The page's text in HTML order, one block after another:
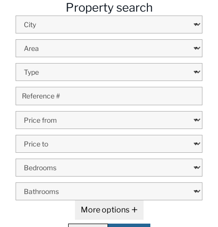
Property search
More options